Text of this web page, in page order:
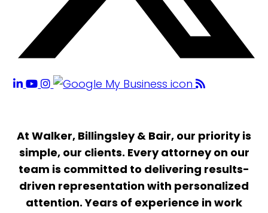
At Walker, Billingsley & Bair, our priority is
simple, our clients. Every attorney on our
team is committed to delivering results-
driven representation with personalized
attention. Years of experience in work